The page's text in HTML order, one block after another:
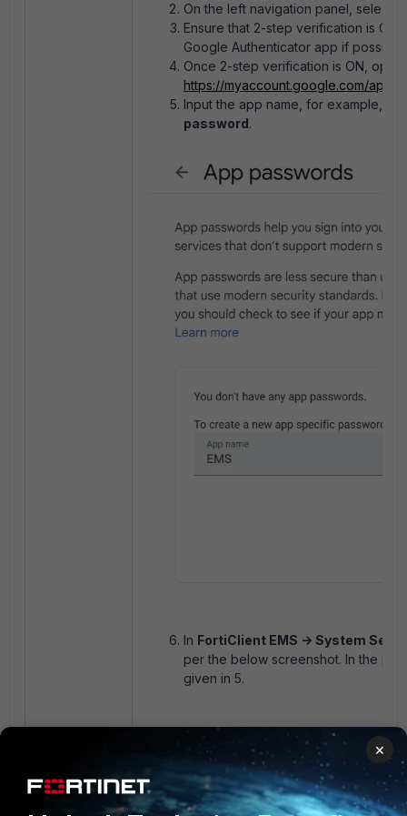
On the left navigation panel, select
Ensure that 2-step verification is
Google Authenticator app if possible.
Once 2-step verification is ON,
https://myaccount.google.com/
Input the app name, for example,
password.
In FortiClient EMS -> System
per the below screenshot. In the
given in 5.
×